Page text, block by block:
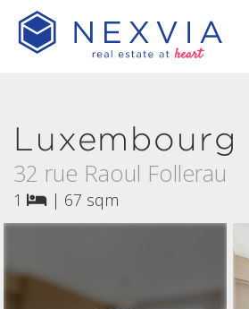
Luxembourg
32 rue Raoul Follerau
1 | 67 sqm